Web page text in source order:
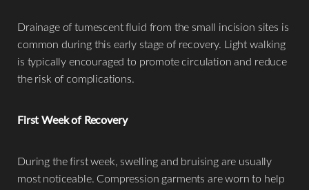
Drainage of tumescent fluid from the small incision sites is
common during this early stage of recovery. Light walking
is typically encouraged to promote circulation and reduce
the risk of complications.
First Week of Recovery
During the first week, swelling and bruising are usually
most noticeable. Compression garments are worn to help